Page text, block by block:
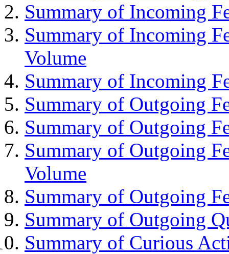
Summary of Incoming
Summary of Incoming
Volume
Summary of Incoming
Summary of Outgoing
Summary of Outgoing
Summary of Outgoing
Volume
Summary of Outgoing
Summary of Outgoing
Summary of Curious